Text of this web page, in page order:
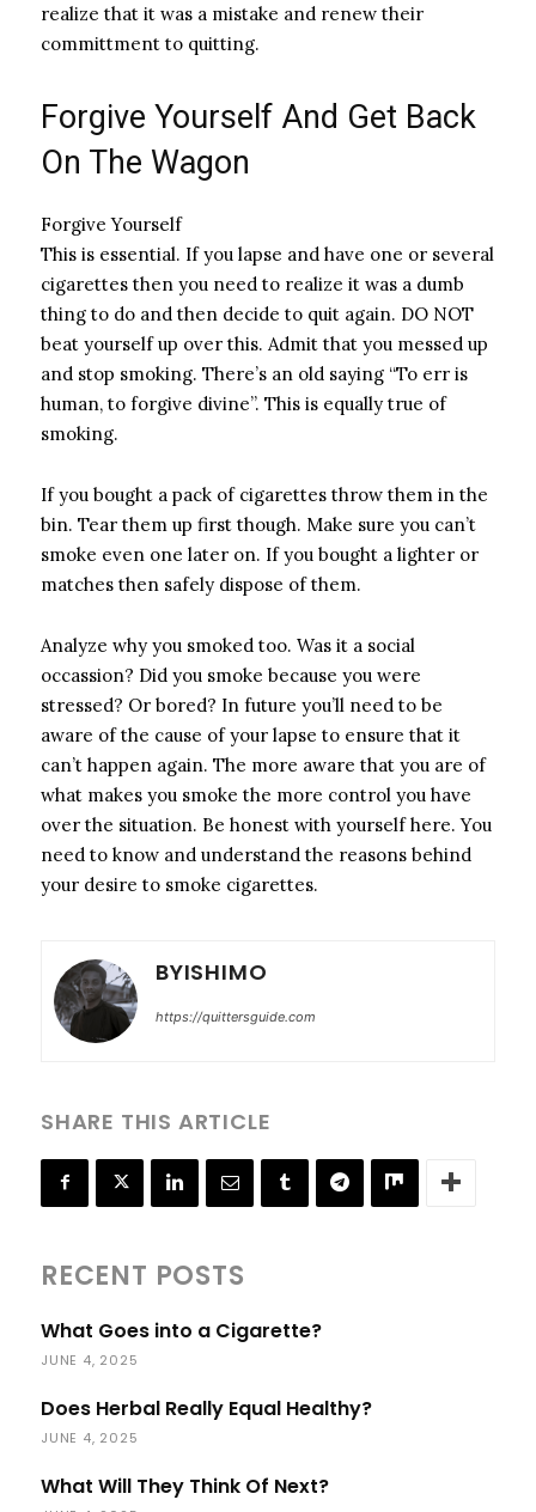
realize that it was a mistake and renew their
committment to quitting.
Forgive Yourself And Get Back
On The Wagon
Forgive Yourself
This is essential. If you lapse and have one or several
cigarettes then you need to realize it was a dumb
thing to do and then decide to quit again. DO NOT
beat yourself up over this. Admit that you messed up
and stop smoking. There’s an old saying “To err is
human, to forgive divine”. This is equally true of
smoking.
If you bought a pack of cigarettes throw them in the
bin. Tear them up first though. Make sure you can’t
smoke even one later on. If you bought a lighter or
matches then safely dispose of them.
Analyze why you smoked too. Was it a social
occassion? Did you smoke because you were
stressed? Or bored? In future you’ll need to be
aware of the cause of your lapse to ensure that it
can’t happen again. The more aware that you are of
what makes you smoke the more control you have
over the situation. Be honest with yourself here. You
need to know and understand the reasons behind
your desire to smoke cigarettes.
BYISHIMO
https://quittersguide.com
SHARE THIS ARTICLE
RECENT POSTS
What Goes into a Cigarette?
JUNE 4, 2025
Does Herbal Really Equal Healthy?
JUNE 4, 2025
What Will They Think Of Next?